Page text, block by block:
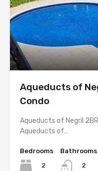
Aqueducts of
Condo
Aqueducts of Negril
Aqueducts of…
Bedrooms
2
Bathrooms
2